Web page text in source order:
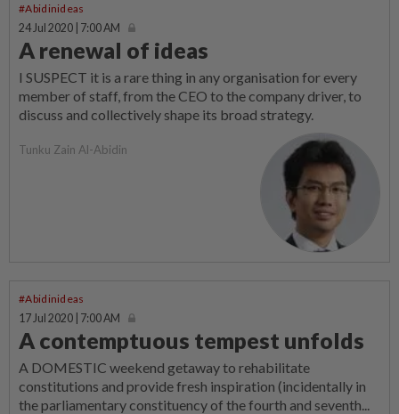
#Abidinideas
24 Jul 2020 | 7:00 AM
A renewal of ideas
I SUSPECT it is a rare thing in any organisation for every
member of staff, from the CEO to the company driver, to
discuss and collectively shape its broad strategy.
Tunku Zain Al-Abidin
#Abidinideas
17 Jul 2020 | 7:00 AM
A contemptuous tempest unfolds
A DOMESTIC weekend getaway to rehabilitate
constitutions and provide fresh inspiration (incidentally in
the parliamentary constituency of the fourth and seventh...